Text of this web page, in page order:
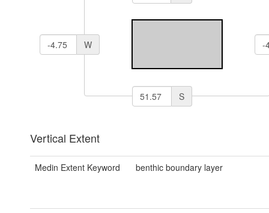
W
S
Vertical Extent
Medin Extent Keyword benthic boundary layer